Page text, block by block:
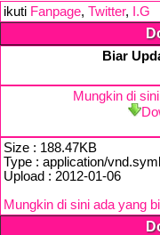
ikuti Fanpage, Twitter, I.G
Biar
Mungkin di
Size : 188.47KB
Type : application/
Upload : 2012-01-06
Mungkin di sini ada yang